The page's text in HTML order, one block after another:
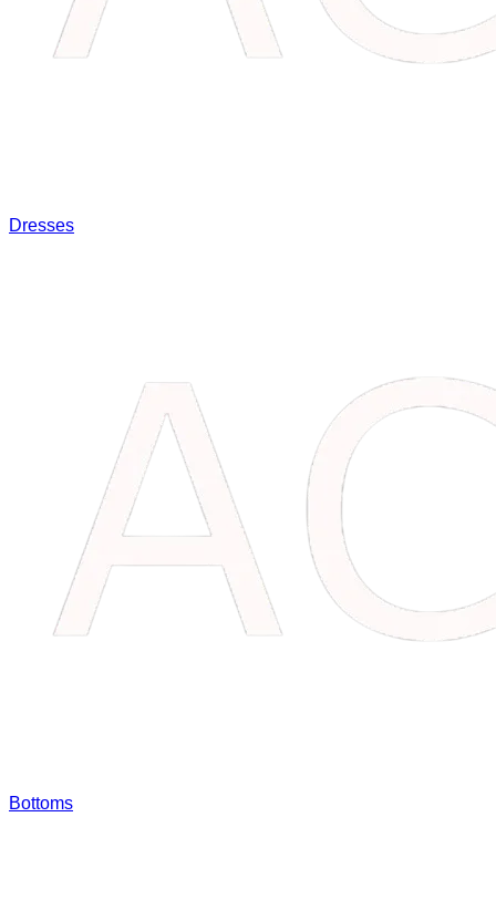
Dresses
Bottoms